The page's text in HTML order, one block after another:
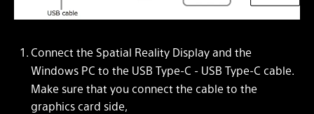
Connect the Spatial Reality Display and the
Windows PC to the USB Type-C - USB Type-C cable.
Make sure that you connect the cable to the
graphics card side,